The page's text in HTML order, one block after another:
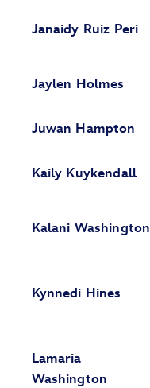
Janaidy Ruiz Peri
Jaylen Holmes
Juwan Hampton
Kaily Kuykendall
Kalani Washington
Kynnedi Hines
Lamaria
Washington